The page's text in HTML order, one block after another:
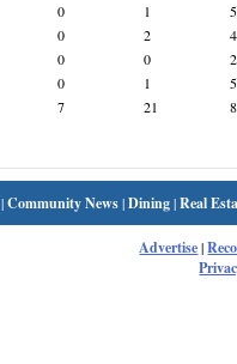
0 1
5
0 2
4
0 0
2
0 1 5
7 21
|Community News|Dining|Real
Advertise|